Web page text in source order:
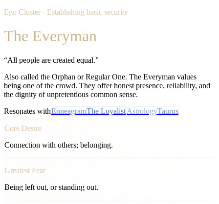
Ego Cluster · Establishing basic security
The Everyman
“All people are created equal.”
Also called the Orphan or Regular One. The Everyman values
being one of the crowd. They offer honest presence, reliability, and
the dignity of unpretentious common sense.
Resonates withEnneagramThe LoyalistAstrologyTaurus
Core Desire
Connection with others; belonging.
Greatest Fear
Being left out, or standing out.